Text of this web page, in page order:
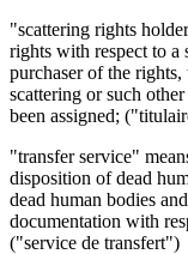
"scattering rights
rights with respect to a
purchaser of the
scattering or such
been assigned;
"transfer service"
disposition of dead
dead human bodies
documentation with
("service de transfert")